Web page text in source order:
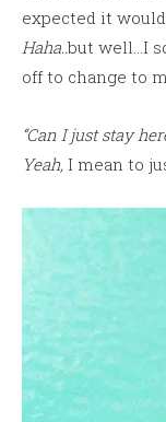
expected it
Haha..but well…I
off to change to
“Can I just stay
Yeah, I mean to